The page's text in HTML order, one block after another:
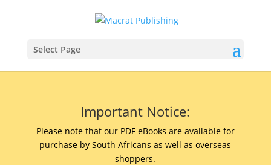
Select Page
Important Notice:
Please note that our PDF eBooks are available for
purchase by South Africans as well as overseas
shoppers.